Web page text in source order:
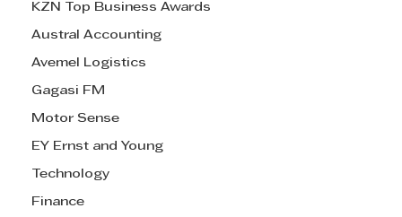
KZN Top Business Awards
Austral Accounting
Avemel Logistics
Gagasi FM
Motor Sense
EY Ernst and Young
Technology
Finance